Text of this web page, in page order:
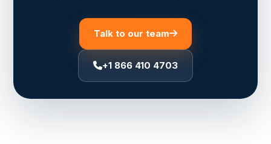
Talk to our team
+1 866 410 4703